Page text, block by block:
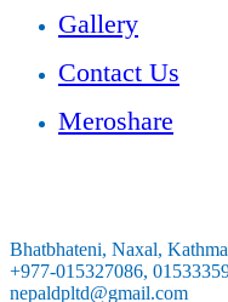
Gallery
Contact Us
Meroshare
Bhatbhateni, Naxal,
+977-015327086,
nepaldpltd@gmail.com